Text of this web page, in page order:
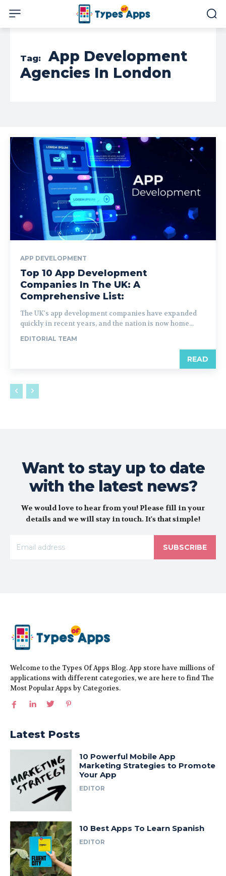
Tag:
App Development
Agencies In London
APP DEVELOPMENT
Top 10 App Development
Companies In The UK: A
Comprehensive List:
The UK's app development companies have expanded
quickly in recent years, and the nation is now home...
EDITORIAL TEAM
READ
Want to stay up to date
with the latest news?
We would love to hear from you! Please fill in your
details and we will stay in touch. It's that simple!
SUBSCRIBE
Welcome to the Types Of Apps Blog. App store have millions of
applications with different categories, we are here to find The
Most Popular Apps by Categories.
Latest Posts
10 Powerful Mobile App
Marketing Strategies to Promote
Your App
EDITOR
10 Best Apps To Learn Spanish
EDITOR